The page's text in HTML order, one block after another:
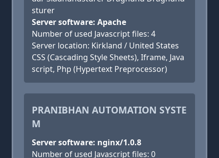
sturer
Server software: Apache
Number of used Javascript files: 4
Server location: Kirkland / United States
CSS (Cascading Style Sheets), Iframe, Java
script, Php (Hypertext Preprocessor)
PRANIBHAN AUTOMATION SYSTE
M
Server software: nginx/1.0.8
Number of used Javascript files: 0